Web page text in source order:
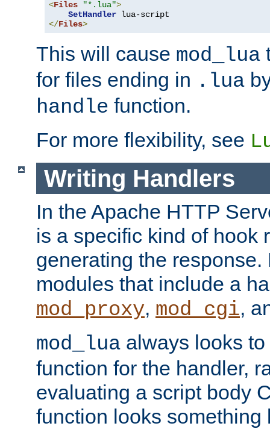
<Files "*.lua">
SetHandler
</Files>
This will cause mod_lua
for files ending in .lua
handle function.
For more flexibility, see
Writing Handlers
In the Apache HTTP
is a specific kind of hook
generating the response.
modules that include a
mod_proxy, mod_cgi,
mod_lua always looks
function for the handler,
evaluating a script body
function looks something